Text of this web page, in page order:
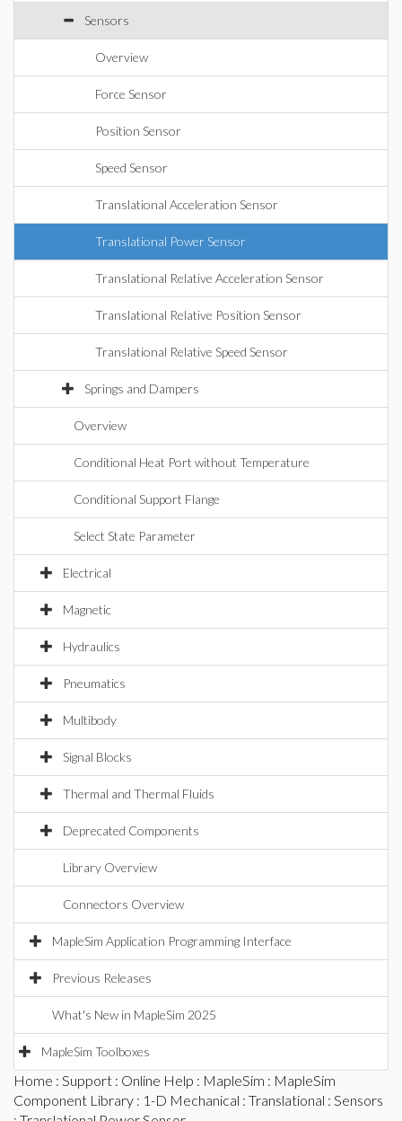
Sensors
Overview
Force Sensor
Position Sensor
Speed Sensor
Translational Acceleration Sensor
Translational Power Sensor
Translational Relative Acceleration Sensor
Translational Relative Position Sensor
Translational Relative Speed Sensor
Springs and Dampers
Overview
Conditional Heat Port without Temperature
Conditional Support Flange
Select State Parameter
Electrical
Magnetic
Hydraulics
Pneumatics
Multibody
Signal Blocks
Thermal and Thermal Fluids
Deprecated Components
Library Overview
Connectors Overview
MapleSim Application Programming Interface
Previous Releases
What's New in MapleSim 2025
MapleSim Toolboxes
Home : Support : Online Help : MapleSim : MapleSim
Component Library : 1-D Mechanical : Translational : Sensors